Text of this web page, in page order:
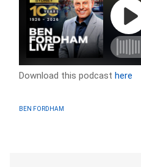
Download this podcasthere
BEN FORDHAM